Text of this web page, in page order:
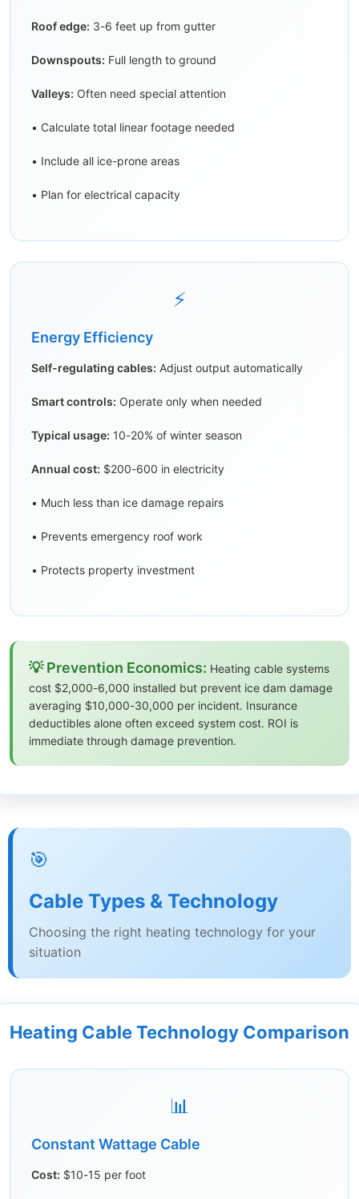
Roof edge: 3-6 feet up from gutter
Downspouts: Full length to ground
Valleys: Often need special attention
• Calculate total linear footage needed
• Include all ice-prone areas
• Plan for electrical capacity
⚡
Energy Efficiency
Self-regulating cables: Adjust output automatically
Smart controls: Operate only when needed
Typical usage: 10-20% of winter season
Annual cost: $200-600 in electricity
• Much less than ice damage repairs
• Prevents emergency roof work
• Protects property investment
💡 Prevention Economics: Heating cable systems
cost $2,000-6,000 installed but prevent ice dam damage
averaging $10,000-30,000 per incident. Insurance
deductibles alone often exceed system cost. ROI is
immediate through damage prevention.
🎯
Cable Types & Technology
Choosing the right heating technology for your
situation
Heating Cable Technology Comparison
📊
Constant Wattage Cable
Cost: $10-15 per foot